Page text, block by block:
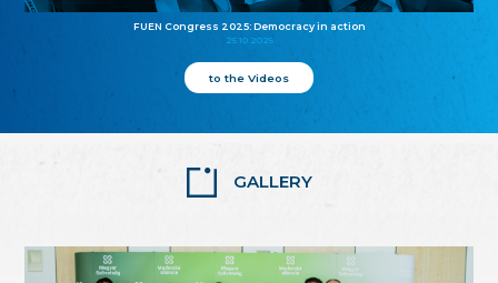
FUEN Congress 2025: Democracy in action
25.10.2025
to the Videos
GALLERY